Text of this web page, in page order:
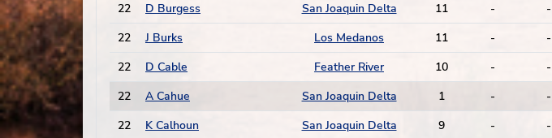
22
D Burgess San Joaquin Delta 11 - -
22
J Burks Los Medanos 11 - -
22
D Cable Feather River 10 - -
22
A Cahue San Joaquin Delta 1 - -
22
K Calhoun San Joaquin Delta 9 - -